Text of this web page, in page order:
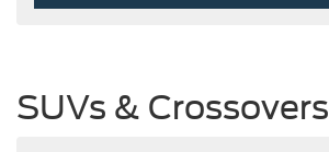
SUVs & Crossovers